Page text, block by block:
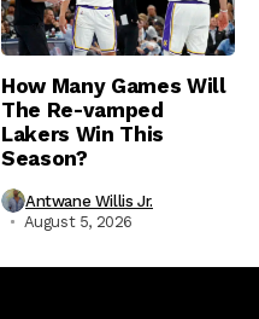
How Many Games Will
The Re-vamped
Lakers Win This
Season?
Antwane Willis Jr.
August 5, 2026